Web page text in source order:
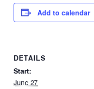
Add to calendar
DETAILS
Start:
June 27